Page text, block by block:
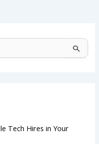
Tech Hires in Your